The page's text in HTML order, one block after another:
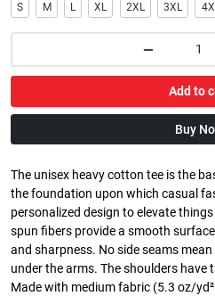
S M L XL 2XL 3XL
Add to
Buy
The unisex heavy cotton tee is the
the foundation upon which casual
personalized design to elevate
spun fibers provide a smooth
and sharpness. No side seams
under the arms. The shoulders have
Made with medium fabric (5.3 oz/